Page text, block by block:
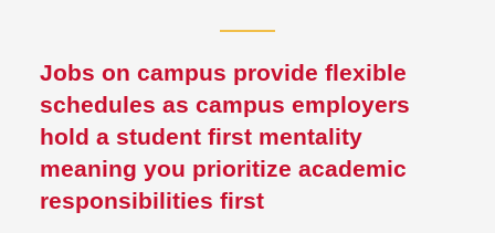
Jobs on campus provide flexible
schedules as campus employers
hold a student first mentality
meaning you prioritize academic
responsibilities first